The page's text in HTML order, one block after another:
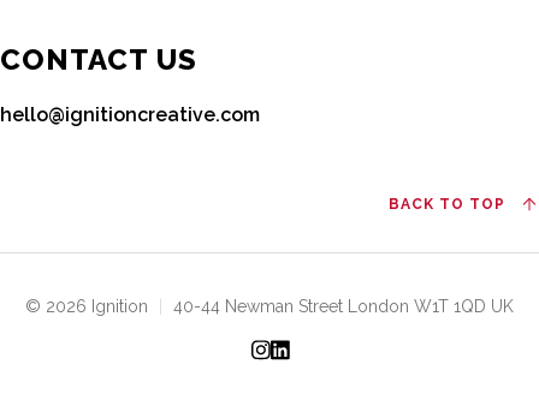
CONTACT US
hello@ignitioncreative.com
BACK TO TOP
© 2026 Ignition 40-44 Newman Street London W1T 1QD UK
Instagram
LinkedIn